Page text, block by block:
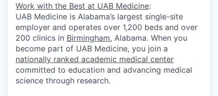
Work with the Best at UAB Medicine:
UAB Medicine is Alabama’s largest single-site
employer and operates over 1,200 beds and over
200 clinics in Birmingham, Alabama. When you
become part of UAB Medicine, you join a
nationally ranked academic medical center
committed to education and advancing medical
science through research.